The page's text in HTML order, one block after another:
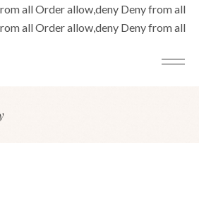
allOrder allow,deny Deny from all
allOrder allow,deny Deny from all